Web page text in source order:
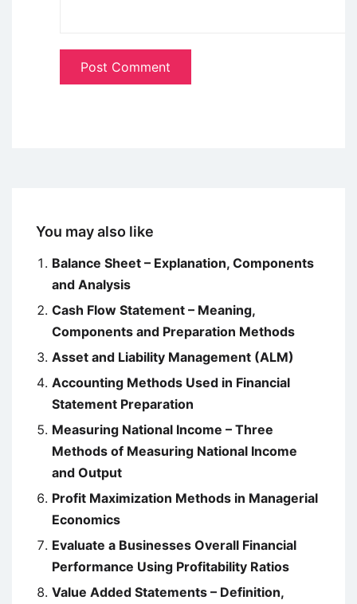
You may also like
Balance Sheet – Explanation, Components
and Analysis
Cash Flow Statement – Meaning,
Components and Preparation Methods
Asset and Liability Management (ALM)
Accounting Methods Used in Financial
Statement Preparation
Measuring National Income – Three
Methods of Measuring National Income
and Output
Profit Maximization Methods in Managerial
Economics
Evaluate a Businesses Overall Financial
Performance Using Profitability Ratios
Value Added Statements – Definition,